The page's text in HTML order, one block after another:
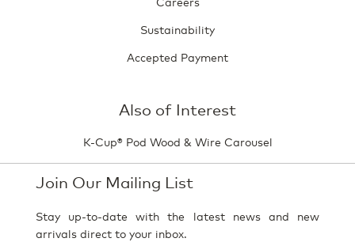
Sustainability
Accepted Payment
Also of Interest
K-Cup® Pod Wood & Wire Carousel
Join Our Mailing List
Stay up-to-date with the latest news and new
arrivals direct to your inbox.